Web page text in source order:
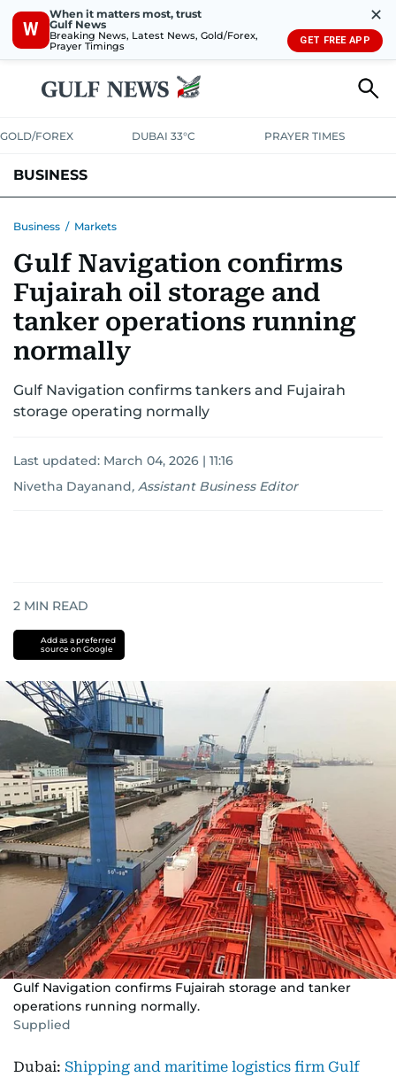
W
When it matters most, trust
Gulf News
Breaking News, Latest News, Gold/Forex,
Prayer Timings
✕
GET FREE APP
GOLD/FOREX DUBAI 33°C PRAYER TIMES
BUSINESS
CORPORATE TAXANALYSISTRAVEL & TOURISMMARKETS
RETAILCORPORATE NEWSTECHAUTO
Business / Markets
Gulf Navigation confirms
Fujairah oil storage and
tanker operations running
normally
Gulf Navigation confirms tankers and Fujairah
storage operating normally
Last updated: March 04, 2026 | 11:16
Nivetha Dayanand, Assistant Business Editor
2 MIN READ
Add as a preferred
source on Google
Gulf Navigation confirms Fujairah storage and tanker
operations running normally.
Supplied
Dubai: Shipping and maritime logistics firm Gulf